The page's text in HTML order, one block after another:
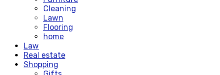
Cleaning
Lawn
Flooring
home
Law
Real estate
Shopping